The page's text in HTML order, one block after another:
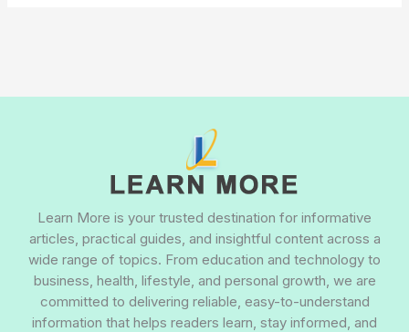
Learn More is your trusted destination for informative
articles, practical guides, and insightful content across a
wide range of topics. From education and technology to
business, health, lifestyle, and personal growth, we are
committed to delivering reliable, easy-to-understand
information that helps readers learn, stay informed, and